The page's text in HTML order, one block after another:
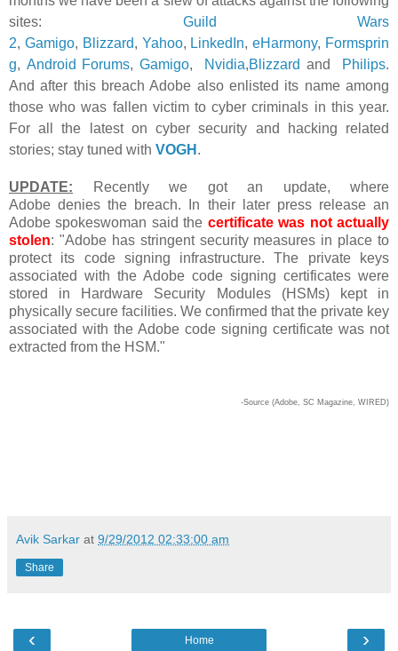
sites: Guild Wars
2, Gamigo, Blizzard, Yahoo, LinkedIn,eHarmony, Formsprin
g, Android Forums, Gamigo, Nvidia,Blizzard and Philips.
And after this breach Adobe also enlisted its name among
those who was fallen victim to cyber criminals in this year.
For all the latest on cyber security and hacking related
stories; stay tuned with VOGH .
UPDATE: Recently we got an update, where
Adobe denies the breach. In their later press release an
Adobe spokeswoman said the certificate was not actually
stolen: "Adobe has stringent security measures in place to
protect its code signing infrastructure. The private keys
associated with the Adobe code signing certificates were
stored in Hardware Security Modules (HSMs) kept in
physically secure facilities. We confirmed that the private key
associated with the Adobe code signing certificate was not
extracted from the HSM."
-Source (Adobe, SC Magazine, WIRED)
Avik Sarkar at 9/29/2012 02:33:00 am
Share
‹ ›
Home